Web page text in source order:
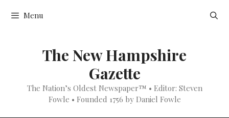
Menu
The New Hampshire
Gazette
The Nation’s Oldest Newspaper™ • Editor: Steven
Fowle • Founded 1756 by Daniel Fowle